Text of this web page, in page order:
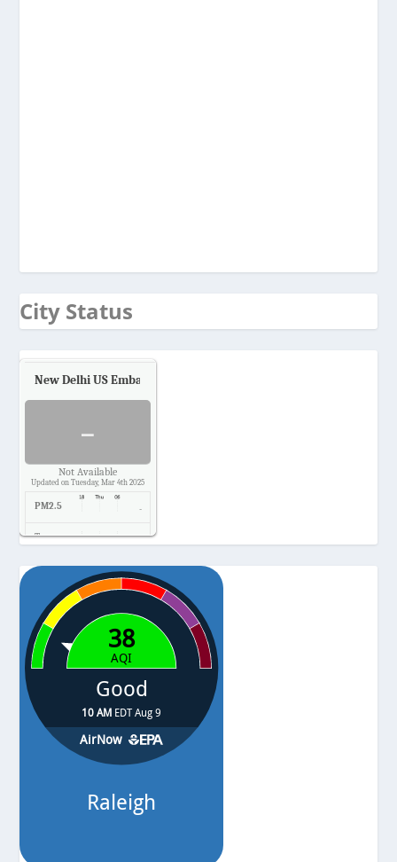
City Status
New Delhi US Embassy
-
Not Available
Updated on Tuesday, Mar 4th 2025
PM2.5 -
Temp. -
Pressure -